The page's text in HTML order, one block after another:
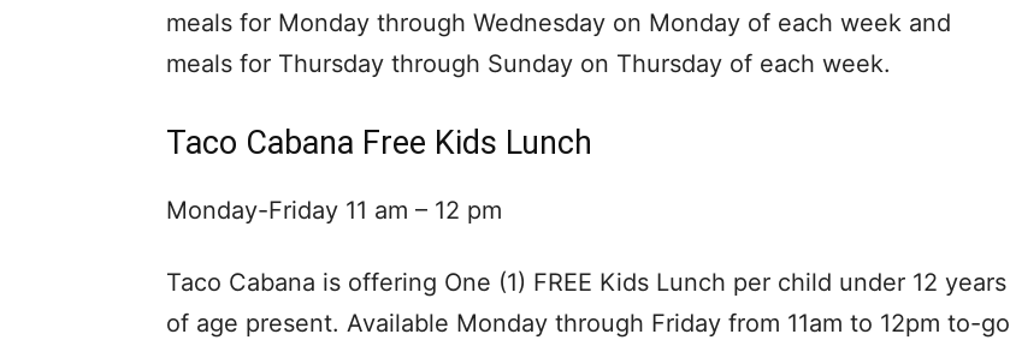
meals for Monday through Wednesday on Monday of each week and
meals for Thursday through Sunday on Thursday of each week.
Taco Cabana Free Kids Lunch
Monday-Friday 11 am – 12 pm
Taco Cabana is offering One (1) FREE Kids Lunch per child under 12 years
of age present. Available Monday through Friday from 11am to 12pm to-go